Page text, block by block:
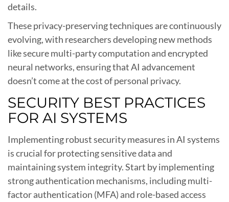
details.
These privacy-preserving techniques are continuously
evolving, with researchers developing new methods
like secure multi-party computation and encrypted
neural networks, ensuring that AI advancement
doesn’t come at the cost of personal privacy.
SECURITY BEST PRACTICES
FOR AI SYSTEMS
Implementing robust security measures in AI systems
is crucial for protecting sensitive data and
maintaining system integrity. Start by implementing
strong authentication mechanisms, including multi-
factor authentication (MFA) and role-based access